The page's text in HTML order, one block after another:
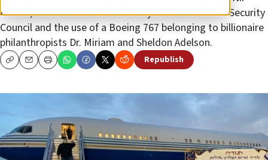
Barkat, involved intense efforts by Israel’s National Security
Council and the use of a Boeing 767 belonging to billionaire
philanthropists Dr. Miriam and Sheldon Adelson.
CopyEmailPrint Republish